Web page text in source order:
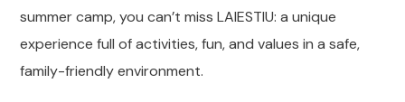
summer camp, you can’t miss LAIESTIU: a unique
experience full of activities, fun, and values ​​in a safe,
family-friendly environment.